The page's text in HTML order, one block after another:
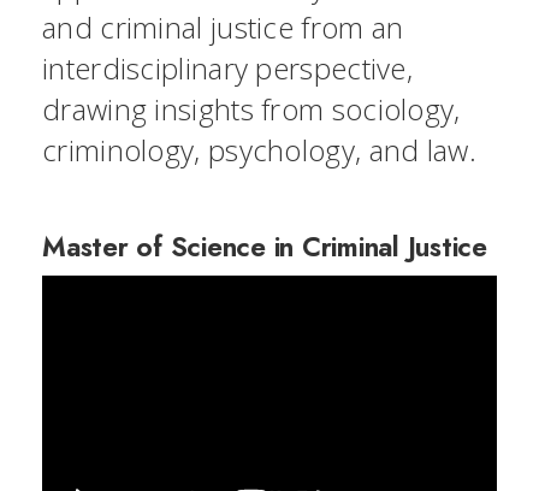
and criminal justice from an
interdisciplinary perspective,
drawing insights from sociology,
criminology, psychology, and law.
Master of Science in Criminal Justice